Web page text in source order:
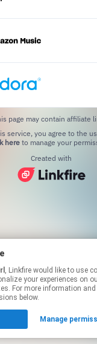
, Linkfire would like to use cookies and similar
your experiences on
For more information
below.
Manage
page may contain affiliate
hereto manage your
Created with